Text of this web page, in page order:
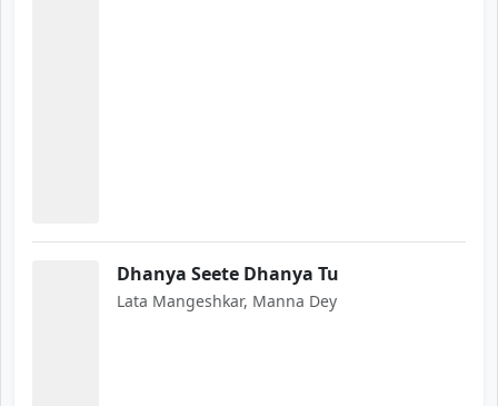
Dhanya Seete Dhanya Tu
Lata Mangeshkar, Manna Dey